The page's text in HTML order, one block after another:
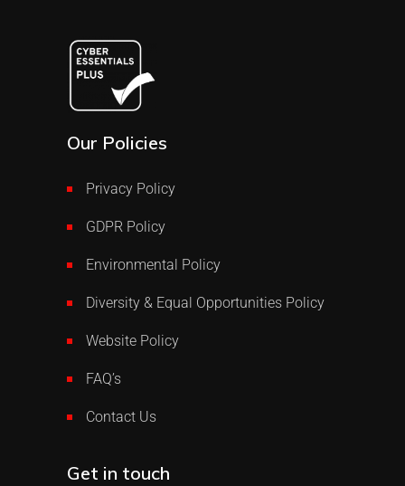
Our Policies
Privacy Policy
GDPR Policy
Environmental Policy
Diversity & Equal Opportunities Policy
Website Policy
FAQ’s
Contact Us
Get in touch